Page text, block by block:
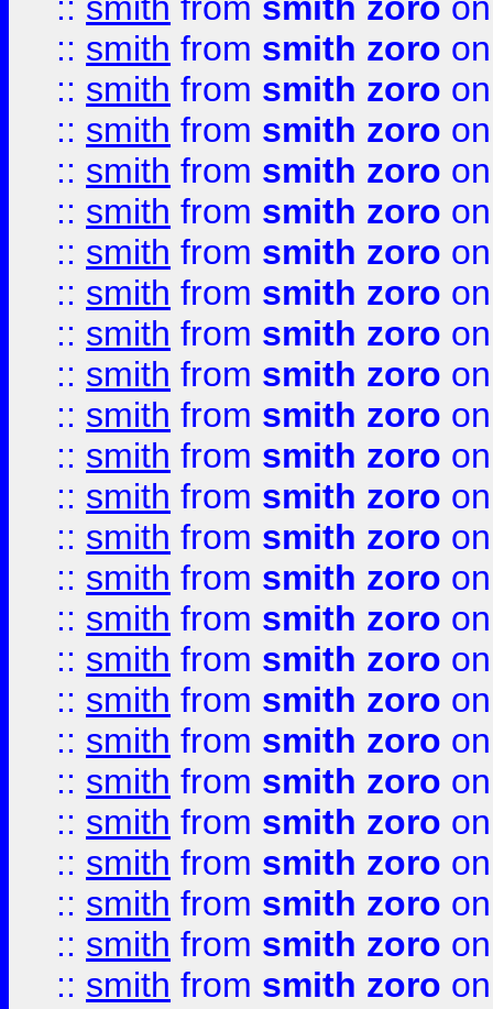
:: smith from smith zoro
:: smith from smith zoro
:: smith from smith zoro
:: smith from smith zoro
:: smith from smith zoro
:: smith from smith zoro
:: smith from smith zoro
:: smith from smith zoro
:: smith from smith zoro
:: smith from smith zoro
:: smith from smith zoro
:: smith from smith zoro
:: smith from smith zoro
:: smith from smith zoro
:: smith from smith zoro
:: smith from smith zoro
:: smith from smith zoro
:: smith from smith zoro
:: smith from smith zoro
:: smith from smith zoro
:: smith from smith zoro
:: smith from smith zoro
:: smith from smith zoro
:: smith from smith zoro